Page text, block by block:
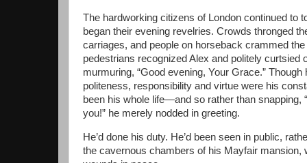
The hardworking citizens of London continued to
began their evening revelries. Crowds thronged
carriages, and people on horseback crammed
pedestrians recognized Alex and politely curtsied
murmuring, “Good evening, Your Grace.”
politeness, responsibility and virtue were his
been his whole life—and so rather than snapping,
you!” he merely nodded in greeting.
He’d done his duty. He’d been seen in public,
the cavernous chambers of his Mayfair mansion,